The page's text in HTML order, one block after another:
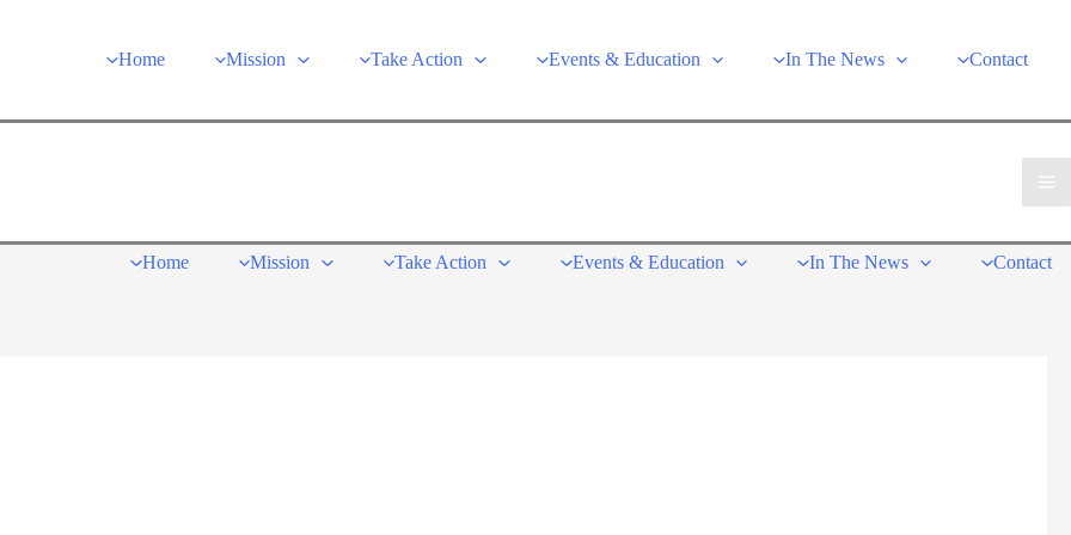
Home Mission Take Action Events & Education In The News Contact
Home Mission Take Action Events & Education In The News Contact